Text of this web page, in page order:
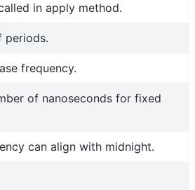
in apply method.
periods.
frequency.
of nanoseconds for fixed
can align with midnight.